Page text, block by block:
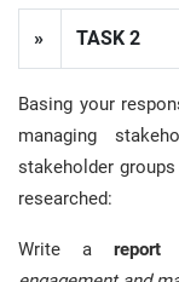
» TASK 2
Basing your
managing
stakeholder
researched:
Write a report